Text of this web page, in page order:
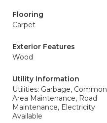
Flooring
Carpet
Exterior Features
Wood
Utility Information
Utilities: Garbage, Common
Area Maintenance, Road
Maintenance, Electricity
Available